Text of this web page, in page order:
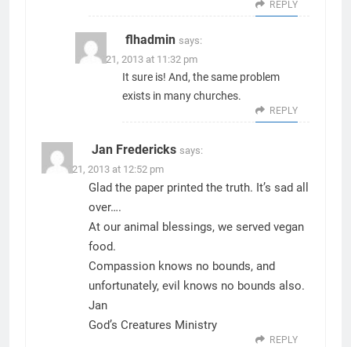
REPLY
flhadmin says:
March 21, 2013 at 11:32 pm
It sure is! And, the same problem
exists in many churches.
REPLY
Jan Fredericks says:
March 21, 2013 at 12:52 pm
Glad the paper printed the truth. It’s sad all
over….
At our animal blessings, we served vegan
food.
Compassion knows no bounds, and
unfortunately, evil knows no bounds also.
Jan
God’s Creatures Ministry
REPLY